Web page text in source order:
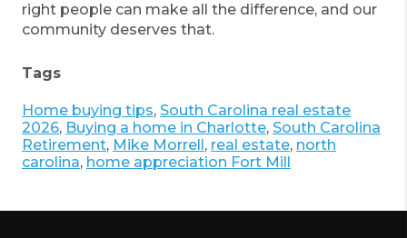
right people can make all the difference, and our
community deserves that.
Tags
Home buying tips, South Carolina real estate
2026, Buying a home in Charlotte, South Carolina
Retirement, Mike Morrell, real estate, north
carolina, home appreciation Fort Mill